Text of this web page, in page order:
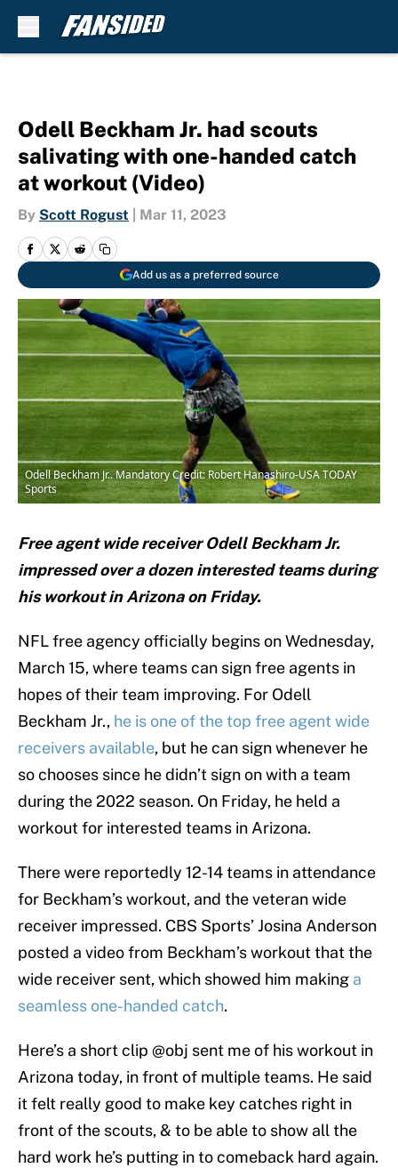
Odell Beckham Jr. had scouts
salivating with one-handed catch
at workout (Video)
By Scott Rogust Mar 11, 2023
Add us as a preferred source
Odell Beckham Jr.. Mandatory Credit: Robert Hanashiro-USA TODAY
Sports
Free agent wide receiver Odell Beckham Jr.
impressed over a dozen interested teams during
his workout in Arizona on Friday.
NFL free agency officially begins on Wednesday,
March 15, where teams can sign free agents in
hopes of their team improving. For Odell
Beckham Jr., he is one of the top free agent wide
receivers available, but he can sign whenever he
so chooses since he didn’t sign on with a team
during the 2022 season. On Friday, he held a
workout for interested teams in Arizona.
There were reportedly 12-14 teams in attendance
for Beckham’s workout, and the veteran wide
receiver impressed. CBS Sports’ Josina Anderson
posted a video from Beckham’s workout that the
wide receiver sent, which showed him making a
seamless one-handed catch.
Here’s a short clip ⁦ @obj ⁩ sent me of his workout in
Arizona today, in front of multiple teams. He said
it felt really good to make key catches right in
front of the scouts, & to be able to show all the
hard work he’s putting in to comeback hard again.